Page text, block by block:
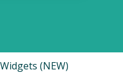
Widgets (NEW)